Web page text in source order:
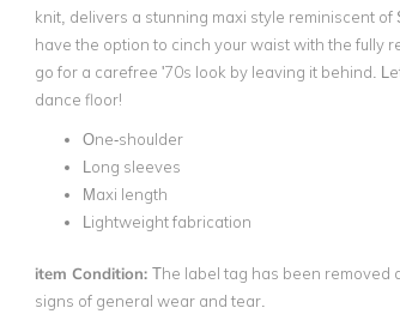
knit, delivers a stunning maxi style reminiscent of
have the option to cinch your waist with the fully
go for a carefree '70s look by leaving it behind.
dance floor!
One-shoulder
Long sleeves
Maxi length
Lightweight fabrication
item Condition: The label tag has been removed
signs of general wear and tear.